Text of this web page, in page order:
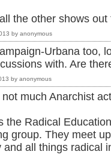
the other shows out
by anonymous
Urbana too,
with. Are
by anonymous
not much Anarchist
the Radical
group. They meet
and all things radical